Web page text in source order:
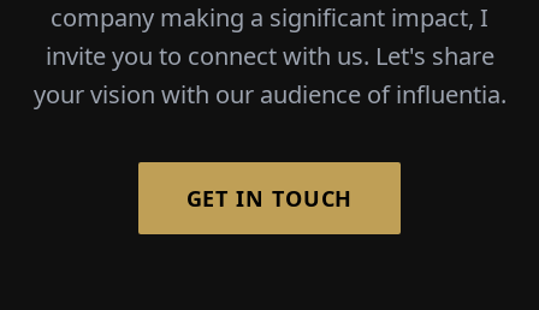
company making a significant impact, I
invite you to connect with us. Let's share
your vision with our audience of influentia.
GET IN TOUCH